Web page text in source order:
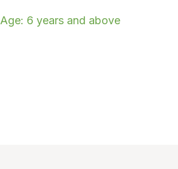
6 years and above